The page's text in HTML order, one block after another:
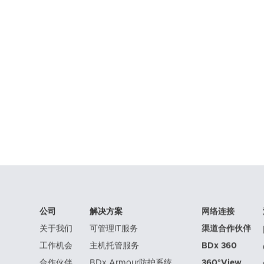
公司
关于我们
工作机会
解决方案
可管理IT服务
主机托管服务
网络连接
渠道合作伙伴
BDx 360